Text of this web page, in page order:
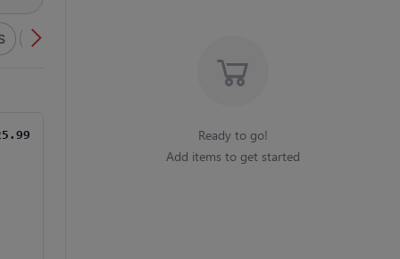
SPECIALTY SUBS
Ready to go!
Add items to get started